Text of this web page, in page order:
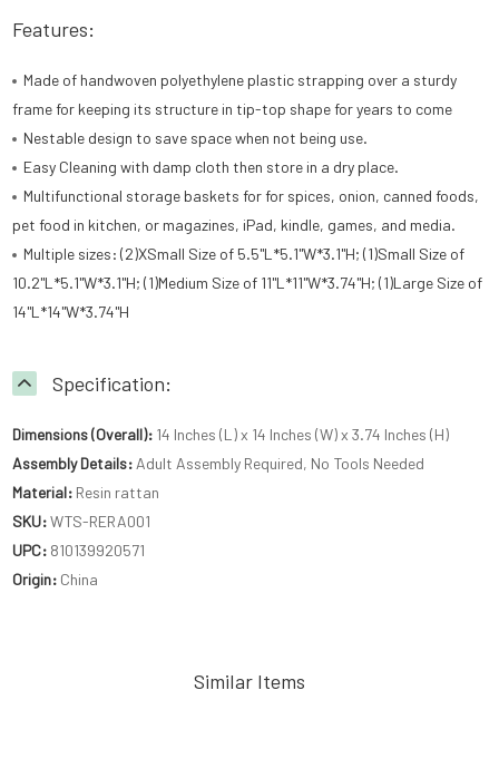
Features:
Made of handwoven polyethylene plastic strapping over a sturdy
frame for keeping its structure in tip-top shape for years to come
Nestable design to save space when not being use.
Easy Cleaning with damp cloth then store in a dry place.
Multifunctional storage baskets for for spices, onion, canned foods,
pet food in kitchen, or magazines, iPad, kindle, games, and media.
Multiple sizes: (2)XSmall Size of 5.5"L*5.1"W*3.1"H; (1)Small Size of
10.2"L*5.1"W*3.1"H; (1)Medium Size of 11"L*11"W*3.74"H; (1)Large Size of
14"L*14"W*3.74"H
Specification:
Dimensions (Overall): 14 Inches (L) x 14 Inches (W) x 3.74 Inches (H)
Assembly Details: Adult Assembly Required, No Tools Needed
Material: Resin rattan
SKU:WTS-RERA001
UPC: 810139920571
Origin: China
Similar Items